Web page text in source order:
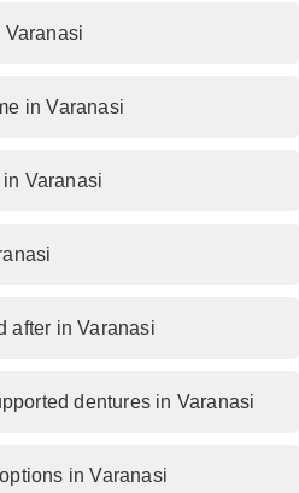
in Varanasi
Varanasi
after in Varanasi
dentures in Varanasi
in Varanasi